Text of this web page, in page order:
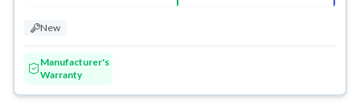
New
Manufacturer's
Warranty